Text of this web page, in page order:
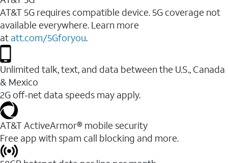
AT&T 5G requires compatible device. 5G coverage not
available everywhere. Learn more
at att.com/5Gforyou.
Unlimited talk, text, and data between the U.S., Canada
& Mexico
2G off-net data speeds may apply.
AT&T ActiveArmor® mobile security
Free app with spam call blocking and more.